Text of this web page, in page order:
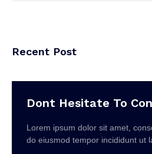
Recent Post
Dont Hesitate To
Lorem ipsum dolor sit amet,
do eiusmod tempor incididunt ut